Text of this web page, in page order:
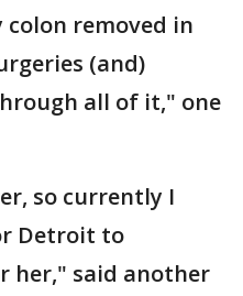
colon removed in
(and)
all of it," one
so currently I
Detroit to
her," said another